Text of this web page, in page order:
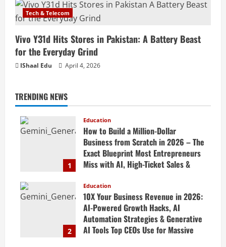
Tech & Telecom
Vivo Y31d Hits Stores in Pakistan: A Battery Beast
for the Everyday Grind
IShaal Edu April 4, 2026
TRENDING NEWS
1
Education
How to Build a Million-Dollar
Business from Scratch in 2026 – The
Exact Blueprint Most Entrepreneurs
Miss with AI, High-Ticket Sales &
April 20, 2026
2
Education
10X Your Business Revenue in 2026:
AI-Powered Growth Hacks, AI
Automation Strategies & Generative
AI Tools Top CEOs Use for Massive